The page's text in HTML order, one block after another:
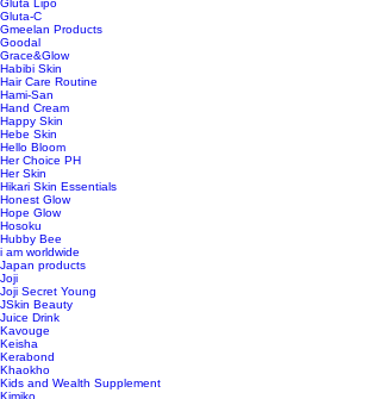
Gluta Lipo
Gluta-C
Gmeelan Products
Goodal
Grace&Glow
Habibi Skin
Hair Care Routine
Hami-San
Hand Cream
Happy Skin
Hebe Skin
Hello Bloom
Her Choice PH
Her Skin
Hikari Skin Essentials
Honest Glow
Hope Glow
Hosoku
Hubby Bee
i am worldwide
Japan products
Joji
Joji Secret Young
JSkin Beauty
Juice Drink
Kavouge
Keisha
Kerabond
Khaokho
Kids and Wealth Supplement
Kimiko